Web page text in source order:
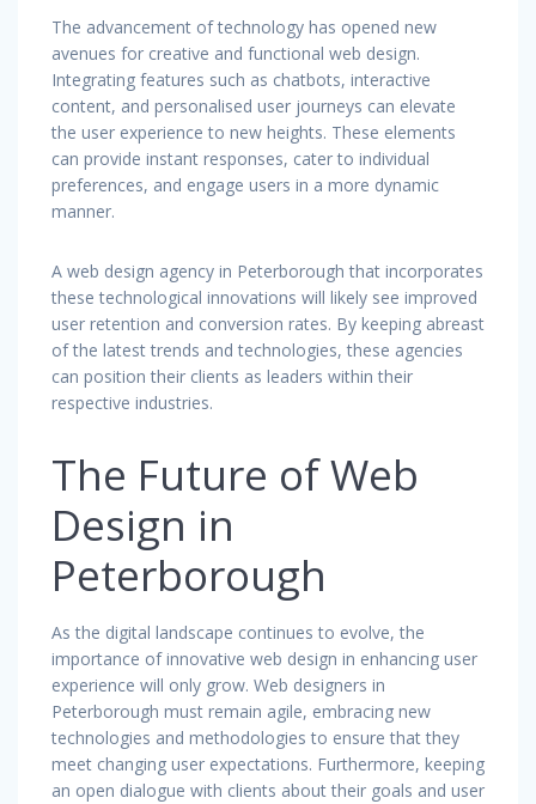
The advancement of technology has opened new
avenues for creative and functional web design.
Integrating features such as chatbots, interactive
content, and personalised user journeys can elevate
the user experience to new heights. These elements
can provide instant responses, cater to individual
preferences, and engage users in a more dynamic
manner.
A web design agency in Peterborough that incorporates
these technological innovations will likely see improved
user retention and conversion rates. By keeping abreast
of the latest trends and technologies, these agencies
can position their clients as leaders within their
respective industries.
The Future of Web
Design in
Peterborough
As the digital landscape continues to evolve, the
importance of innovative web design in enhancing user
experience will only grow. Web designers in
Peterborough must remain agile, embracing new
technologies and methodologies to ensure that they
meet changing user expectations. Furthermore, keeping
an open dialogue with clients about their goals and user